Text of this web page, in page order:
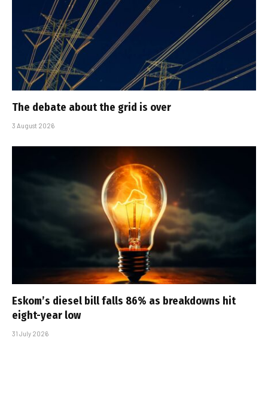
The debate about the grid is over
3 August 2026
Eskom’s diesel bill falls 86% as breakdowns hit
eight-year low
31 July 2026